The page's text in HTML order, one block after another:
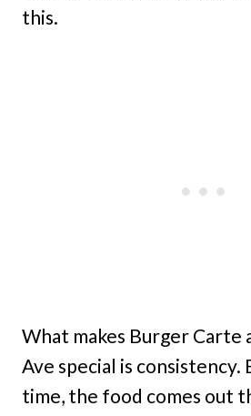
this.
What makes Burger Carte
Ave special is consistency.
time, the food comes out